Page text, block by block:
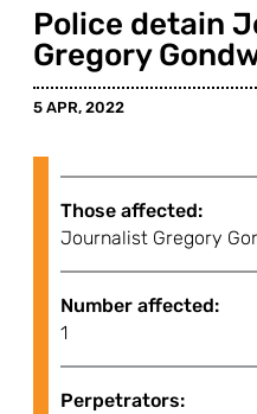
Police detain
Gregory
5 APR, 2022
Those affected:
Journalist Gregory
Number affected:
1
Perpetrators: